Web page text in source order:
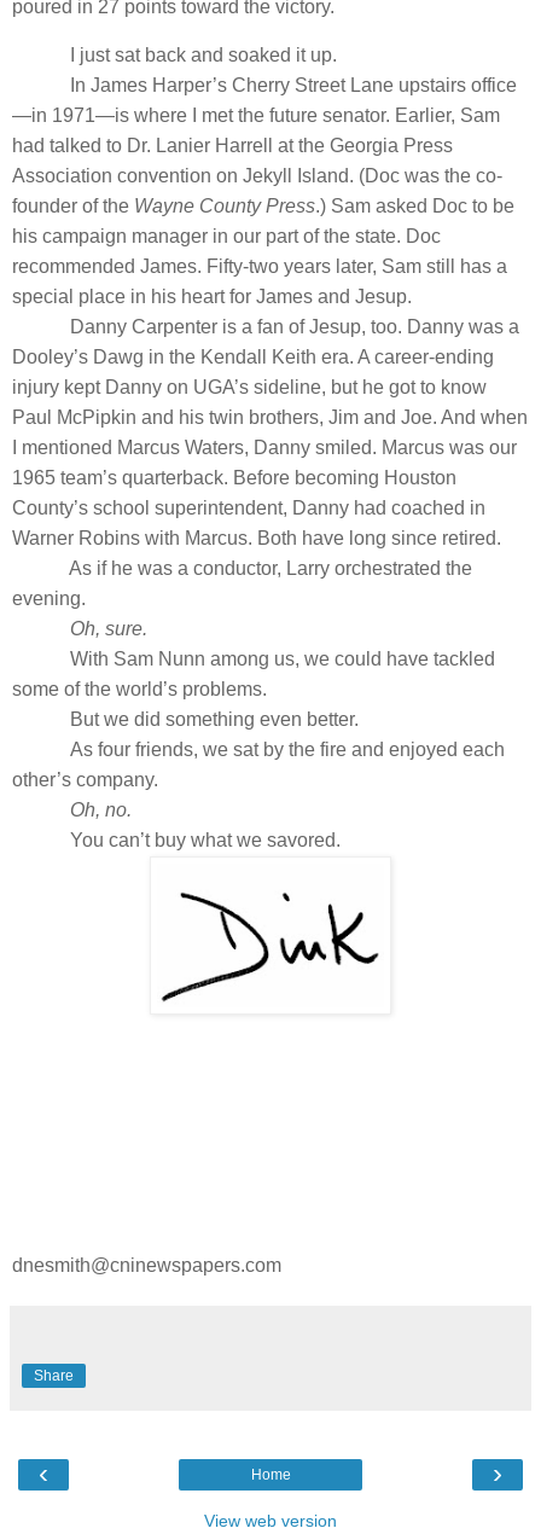
poured in 27 points toward the victory.
I just sat back and soaked it up.
In James Harper’s Cherry Street Lane upstairs office
—in 1971—is where I met the future senator. Earlier, Sam
had talked to Dr. Lanier Harrell at the Georgia Press
Association convention on Jekyll Island. (Doc was the co-
founder of the Wayne County Press.) Sam asked Doc to be
his campaign manager in our part of the state. Doc
recommended James. Fifty-two years later, Sam still has a
special place in his heart for James and Jesup.
Danny Carpenter is a fan of Jesup, too. Danny was a
Dooley’s Dawg in the Kendall Keith era. A career-ending
injury kept Danny on UGA’s sideline, but he got to know
Paul McPipkin and his twin brothers, Jim and Joe. And when
I mentioned Marcus Waters, Danny smiled. Marcus was our
1965 team’s quarterback. Before becoming Houston
County’s school superintendent, Danny had coached in
Warner Robins with Marcus. Both have long since retired.
As if he was a conductor, Larry orchestrated the
evening.
Oh, sure.
With Sam Nunn among us, we could have tackled
some of the world’s problems.
But we did something even better.
As four friends, we sat by the fire and enjoyed each
other’s company.
Oh, no.
You can’t buy what we savored.
dnesmith@cninewspapers.com
Share
‹ ›
Home
View web version